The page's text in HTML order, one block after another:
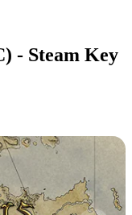
- Steam Key